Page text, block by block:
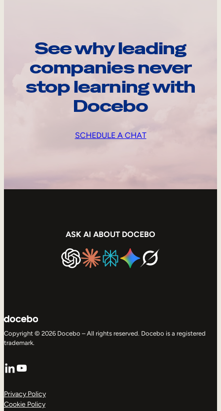
See why leading
companies never
stop learning with
Docebo
SCHEDULE A CHAT
ASK AI ABOUT DOCEBO
Copyright © 2026 Docebo – All rights reserved. Docebo is a registered
trademark.
LinkedIn
YouTube
Privacy Policy
Cookie Policy